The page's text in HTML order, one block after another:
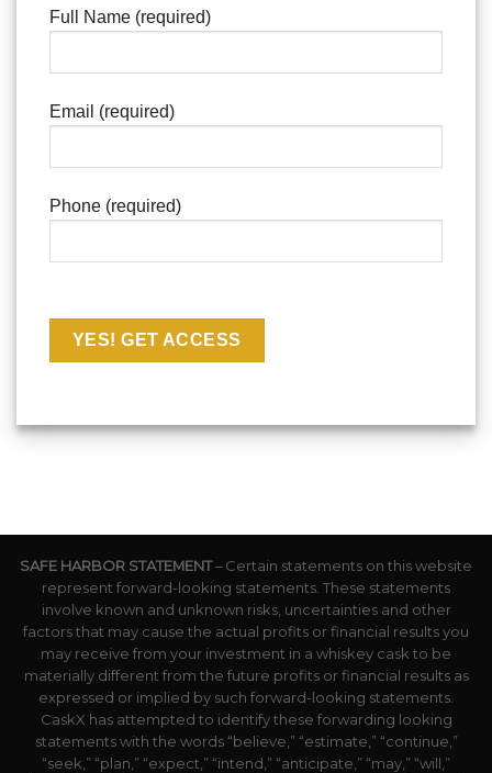
Full Name (required)
Email (required)
Phone (required)
SAFE HARBOR STATEMENT– Certain statements on this website
represent forward-looking statements. These statements
involve known and unknown risks, uncertainties and other
factors that may cause the actual profits or financial results you
may receive from your investment in a whiskey cask to be
materially different from the future profits or financial results as
expressed or implied by such forward-looking statements.
CaskX has attempted to identify these forwarding looking
statements with the words “believe,” “estimate,” “continue,”
“seek,” “plan,” “expect,” “intend,” “anticipate,” “may,” “will,”